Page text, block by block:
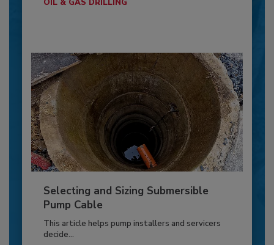
OIL & GAS DRILLING
Selecting and Sizing Submersible
Pump Cable
This article helps pump installers and servicers
decide...